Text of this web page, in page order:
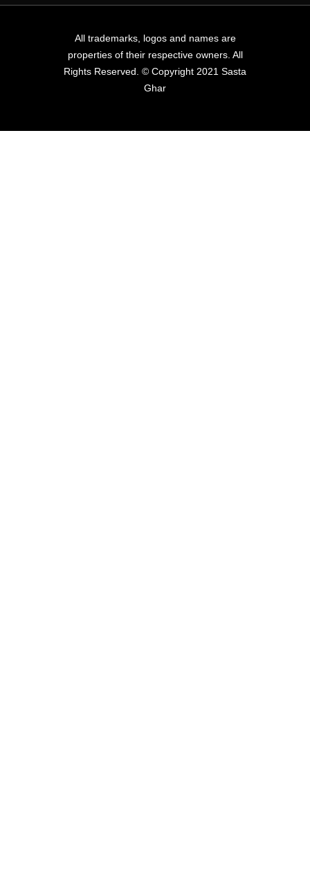
All trademarks, logos and names are
properties of their respective owners. All
Rights Reserved. © Copyright 2021 Sasta
Ghar